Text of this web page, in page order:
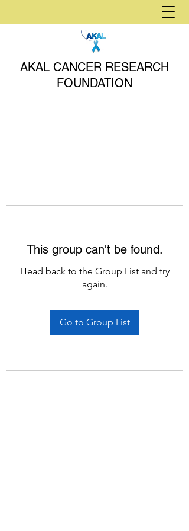
AKAL CANCER RESEARCH
FOUNDATION
This group can't be found.
Head back to the Group List and try
again.
Go to Group List